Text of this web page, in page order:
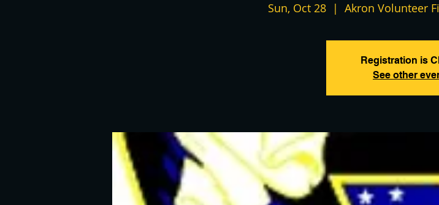
Sun, Oct 28
  |
Akron Volunteer
Registration is
See other